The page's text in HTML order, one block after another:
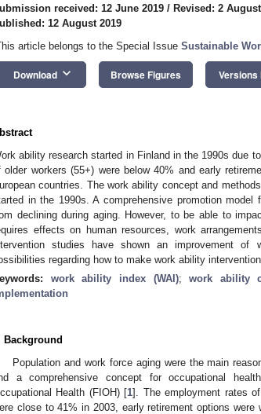
received: 12 June 2019 / Revised: 2
12 August 2019
article belongs to the Special Issue Sustainable
Download keyboard_arrow_down Browse Figures Versions
ability research started in Finland in the 1990s due
older workers (55+) were below 40% and early
countries. The work ability concept and
in the 1990s. A comprehensive promotion
declining during aging. However, to be able to
effects on human resources, work
studies have shown an improvement
regarding how to make work ability
work ability index (WAI);work ability
Background
Population and work force aging were the main
a comprehensive concept for occupational
Health (FIOH) [1]. The employment rates
close to 41% in 2003, early retirement options